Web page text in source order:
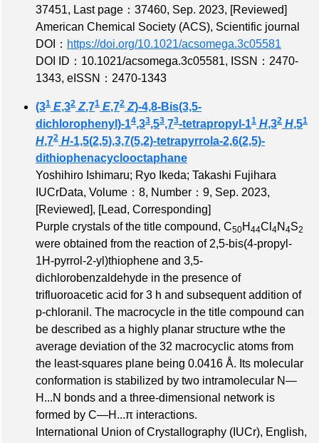
37451, Last page：37460, Sep. 2023, [Reviewed]
American Chemical Society (ACS), Scientific journal
DOI： https://doi.org/10.1021/acsomega.3c05581
DOI ID：10.1021/acsomega.3c05581, ISSN：2470-
1343, eISSN：2470-1343
(31 E,32 Z,71 E,72 Z)-4,8-Bis(3,5-
dichlorophenyl)-14,33,53,73-tetrapropyl-11 H,32 H,51
H,72 H-1,5(2,5),3,7(5,2)-tetrapyrrola-2,6(2,5)-
dithiophenacyclooctaphane
Yoshihiro Ishimaru; Ryo Ikeda; Takashi Fujihara
IUCrData, Volume：8, Number：9, Sep. 2023,
[Reviewed], [Lead, Corresponding]
Purple crystals of the title compound, C50H 44Cl 4N 4S2
were obtained from the reaction of 2,5-bis(4-propyl-
1H-pyrrol-2-yl)thiophene and 3,5-
dichlorobenzaldehyde in the presence of
trifluoroacetic acid for 3 h and subsequent addition of
p-chloranil. The macrocycle in the title compound can
be described as a highly planar structure wthe the
average deviation of the 32 macrocyclic atoms from
the least-squares plane being 0.0416 Å. Its molecular
conformation is stabilized by two intramolecular N—
H...N bonds and a three-dimensional network is
formed by C—H...π interactions.
International Union of Crystallography (IUCr), English,